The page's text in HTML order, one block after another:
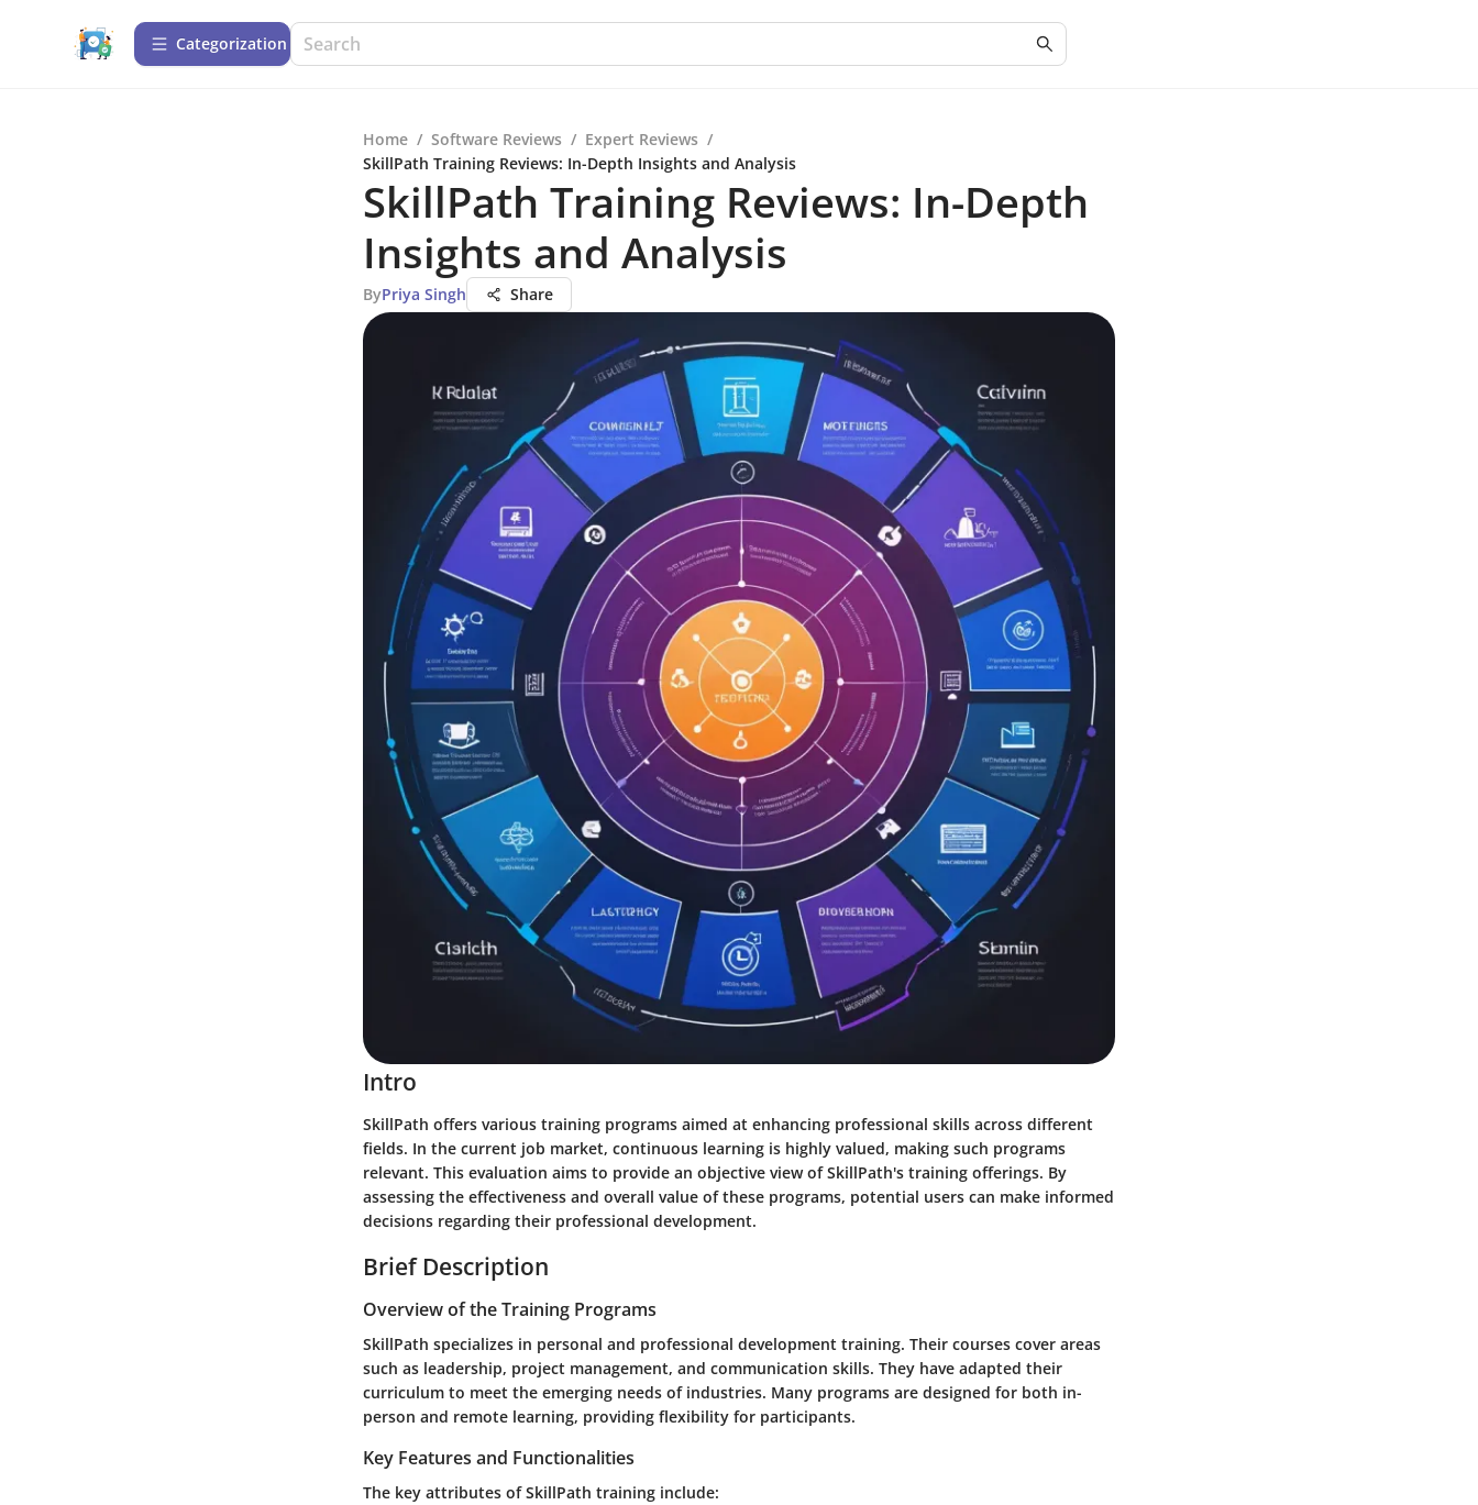
Сategorization
Home / Software Reviews / Expert Reviews /
SkillPath Training Reviews: In-Depth Insights and Analysis
SkillPath Training Reviews: In-Depth
Insights and Analysis
ByPriya Singh Share
Intro
SkillPath offers various training programs aimed at enhancing professional skills across different
fields. In the current job market, continuous learning is highly valued, making such programs
relevant. This evaluation aims to provide an objective view of SkillPath's training offerings. By
assessing the effectiveness and overall value of these programs, potential users can make informed
decisions regarding their professional development.
Brief Description
Overview of the Training Programs
SkillPath specializes in personal and professional development training. Their courses cover areas
such as leadership, project management, and communication skills. They have adapted their
curriculum to meet the emerging needs of industries. Many programs are designed for both in-
person and remote learning, providing flexibility for participants.
Key Features and Functionalities
The key attributes of SkillPath training include: